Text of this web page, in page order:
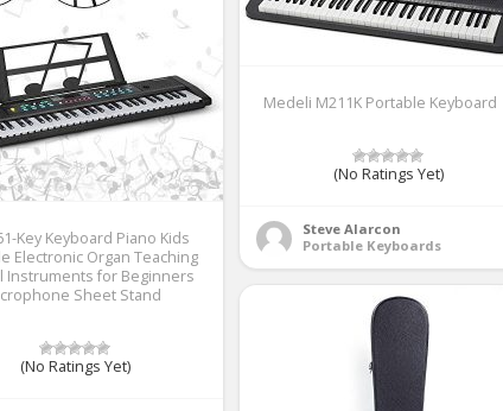
Key Keyboard Piano Kids
Electronic Organ Teaching
Instruments for Beginners
Sheet Stand
(No Ratings Yet)
Medeli M211K Portable Keyboard
(No Ratings Yet)
Steve Alarcon
Portable Keyboards